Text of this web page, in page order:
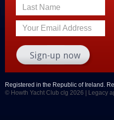
Last Name
Your Email Address
Registered in the Republic of Ireland.
© Howth Yacht Club clg 2026 |
Legacy